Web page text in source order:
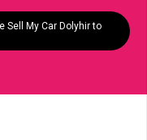
Sell My Car Dolyhir to